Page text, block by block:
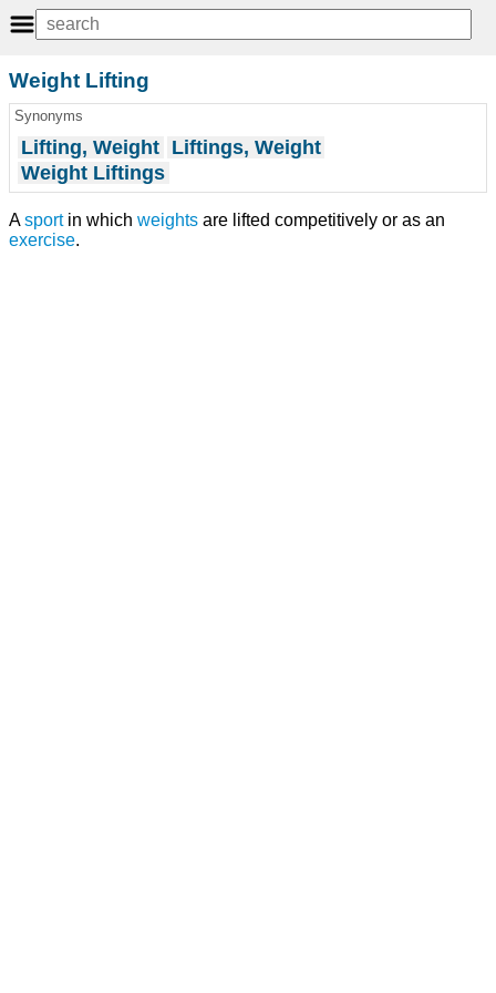
Weight Lifting
Synonyms
Lifting, Weight Liftings, Weight
Weight Liftings
Asportin which weights are lifted competitively or as an
exercise.